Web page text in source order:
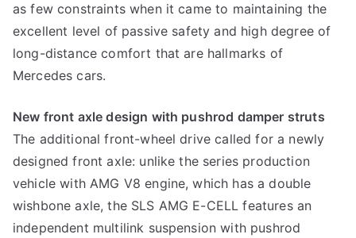
as few constraints when it came to maintaining the
excellent level of passive safety and high degree of
long-distance comfort that are hallmarks of
Mercedes cars.
New front axle design with pushrod damper struts
The additional front-wheel drive called for a newly
designed front axle: unlike the series production
vehicle with AMG V8 engine, which has a double
wishbone axle, the SLS AMG E-CELL features an
independent multilink suspension with pushrod